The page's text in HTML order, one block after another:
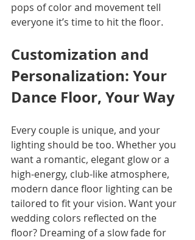
pops of color and movement tell
everyone it’s time to hit the floor.
Customization and
Personalization: Your
Dance Floor, Your Way
Every couple is unique, and your
lighting should be too. Whether you
want a romantic, elegant glow or a
high-energy, club-like atmosphere,
modern dance floor lighting can be
tailored to fit your vision. Want your
wedding colors reflected on the
floor? Dreaming of a slow fade for